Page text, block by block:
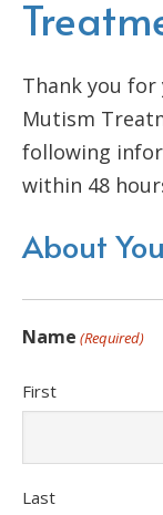
Thank you for
Mutism
following
within 48
About You
Name (Required)
First
Last